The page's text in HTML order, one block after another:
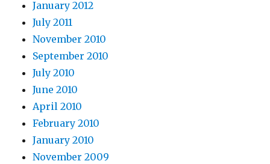
January 2012
July 2011
November 2010
September 2010
July 2010
June 2010
April 2010
February 2010
January 2010
November 2009